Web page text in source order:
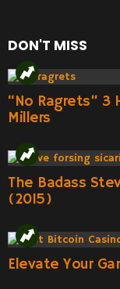
DON'T MISS
“No Ragrets” 3
Millers
The Badass
(2015)
Elevate Your